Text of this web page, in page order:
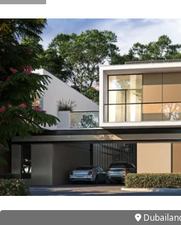
AL MARJAN
ISLAND
DUBAI
SOUTH
DUBAI
MARITIME
CITY
MBR CITY
DUBAILAND
BUSINESS
BAY